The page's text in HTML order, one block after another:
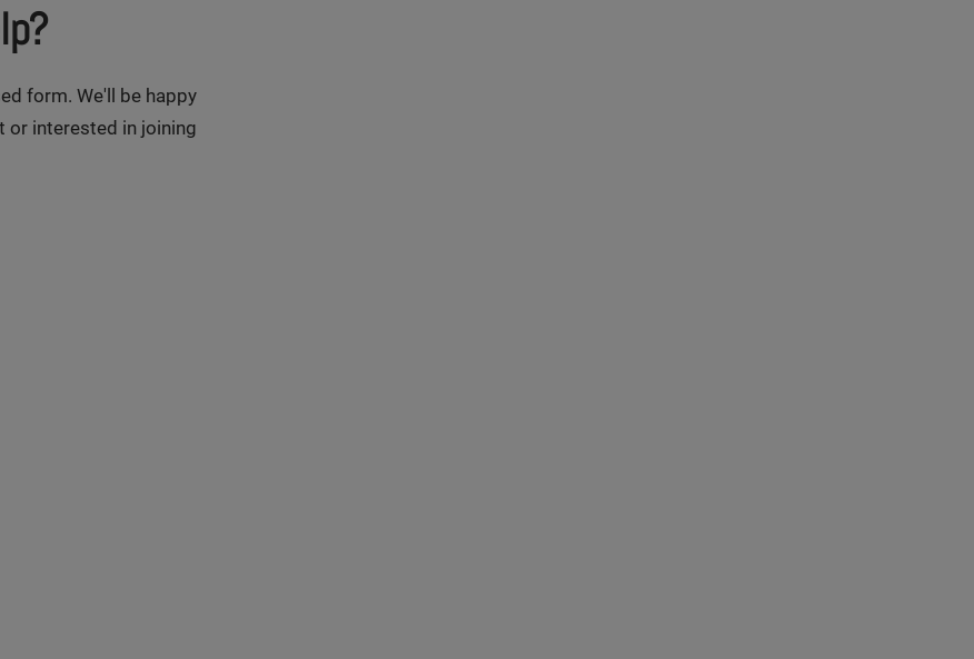
form. We'll be happy
or interested in joining